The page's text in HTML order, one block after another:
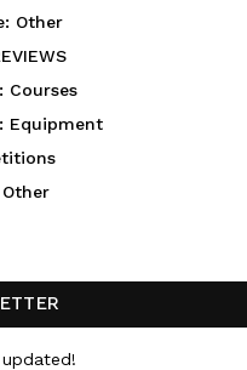
Other
Courses
Equipment